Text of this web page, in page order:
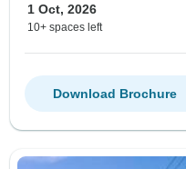
1 Oct, 2026
10+ spaces left
Download Brochure